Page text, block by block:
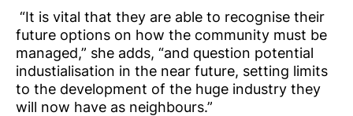
“It is vital that they are able to recognise their
future options on how the community must be
managed,” she adds, “and question potential
industialisation in the near future, setting limits
to the development of the huge industry they
will now have as neighbours.”